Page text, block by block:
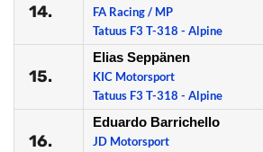
14.
FA Racing / MP
Tatuus F3 T-318 - Alpine
15.
Elias Seppänen
KIC Motorsport
Tatuus F3 T-318 - Alpine
16.
Eduardo Barrichello
JD Motorsport